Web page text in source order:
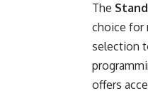
The
choice for
selection
offers